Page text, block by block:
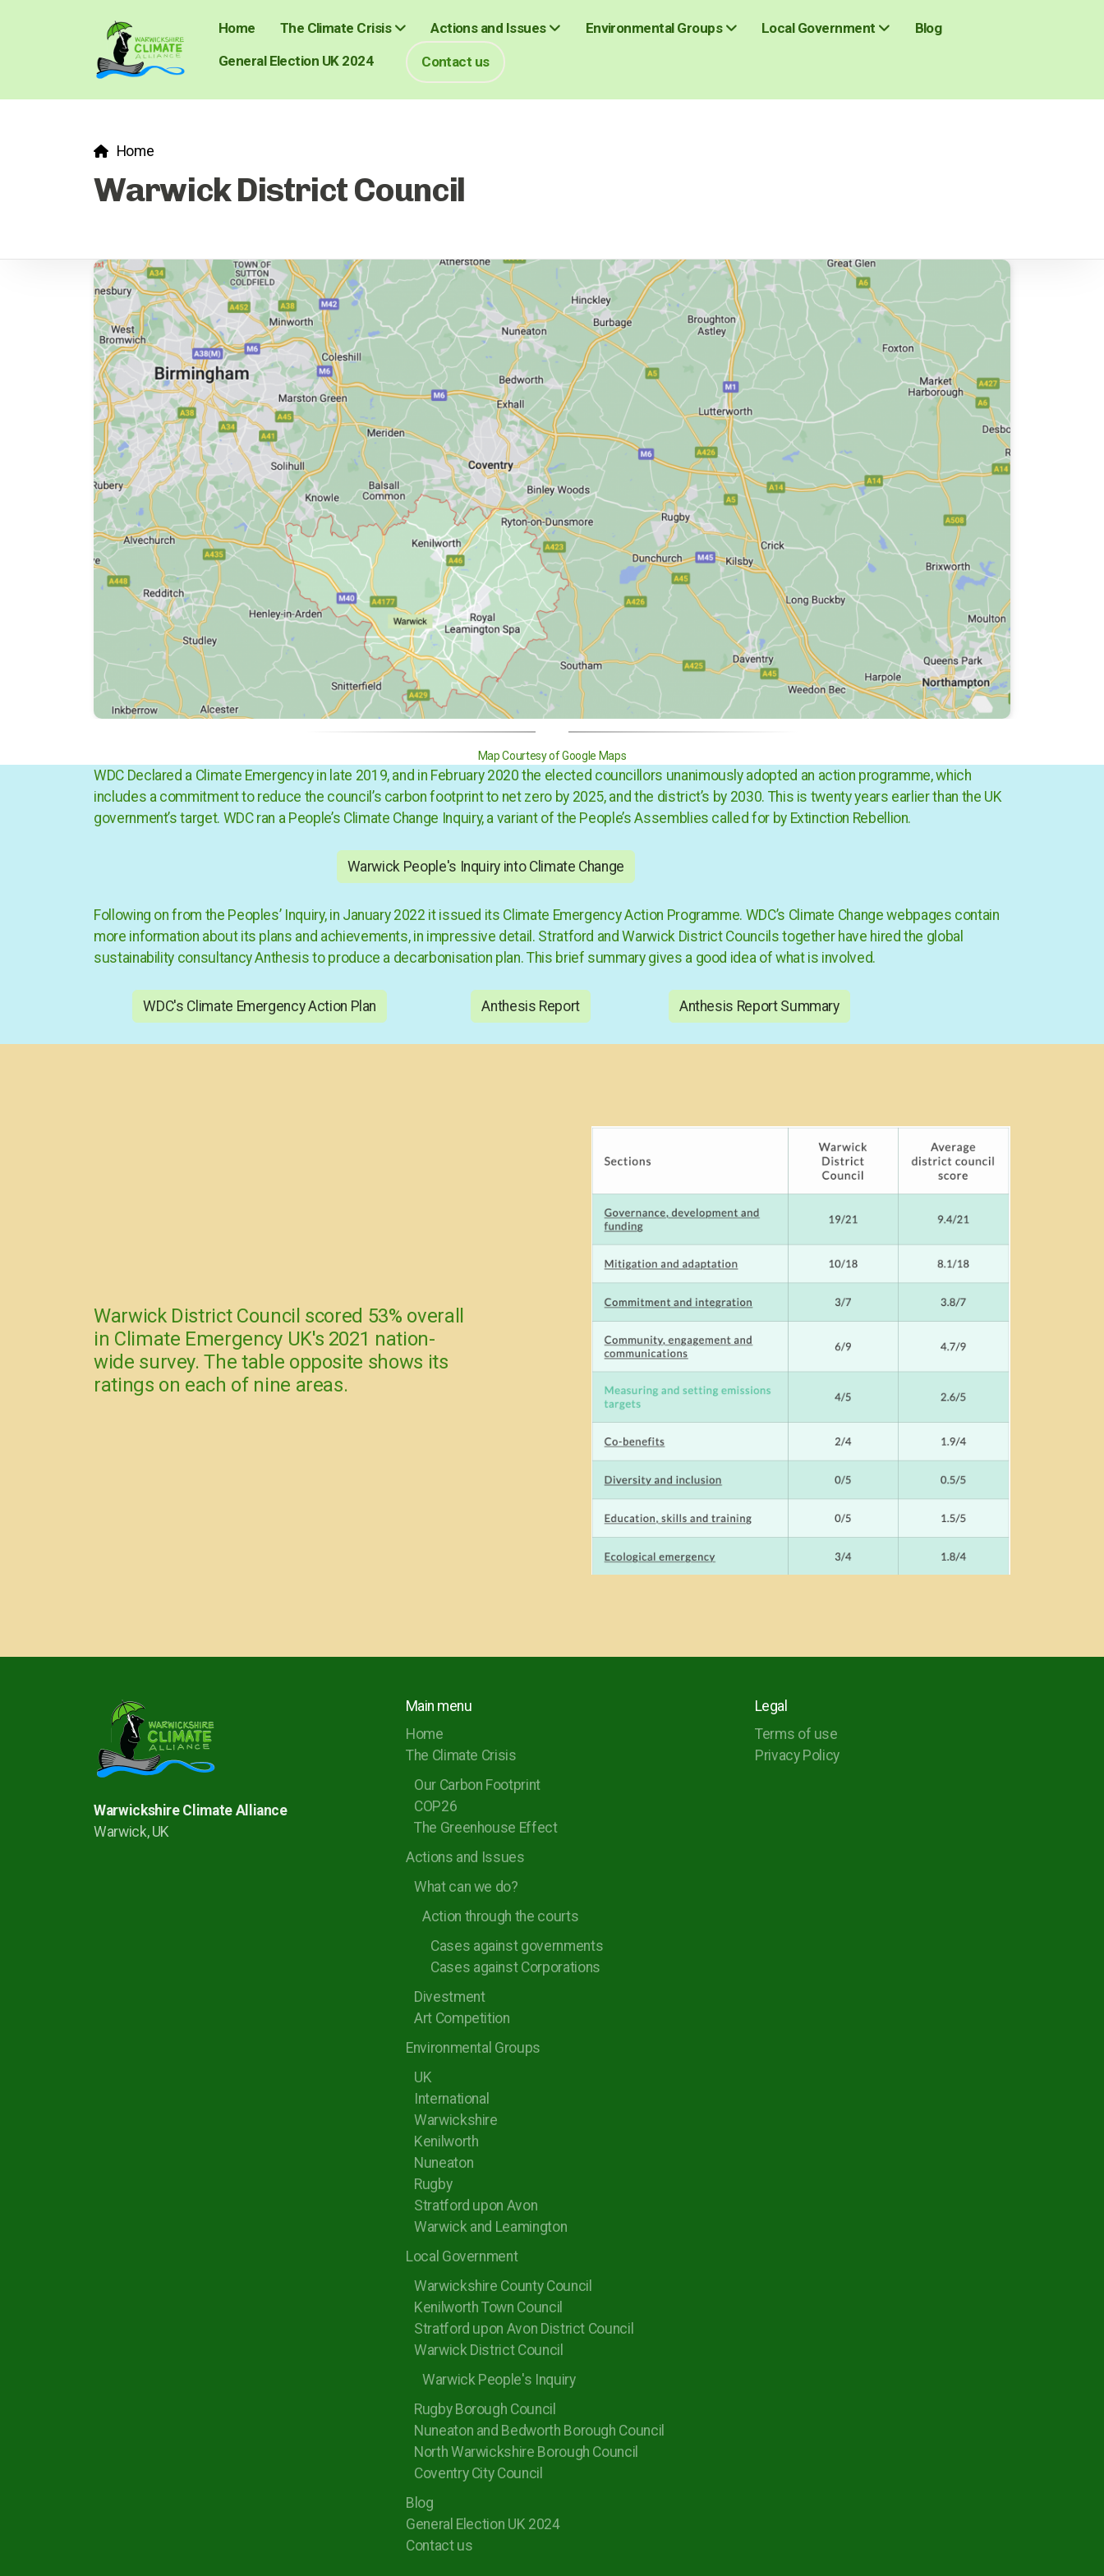
Home The Climate Crisis Actions and Issues Environmental Groups Local Government Blog
General Election UK 2024 Contact us
Home
Warwick District Council
Map Courtesy of Google Maps
WDC Declared a Climate Emergencyin late 2019, and in February 2020 the elected councillors unanimously adopted an action programme, which
includes a commitment to reduce the council’s carbon footprint to net zero by 2025, and the district’s by 2030. This is twenty years earlier than the UK
government’s target. WDC ran a People’s Climate Change Inquiry, a variant of the People’s Assemblies called for by Extinction Rebellion.
Warwick People's Inquiry into Climate Change
Following on from the Peoples’ Inquiry, in January 2022 it issued its Climate Emergency Action Programme. WDC’s Climate Change webpages contain
more information about its plans and achievements, in impressive detail. Stratford and Warwick District Councils together have hired the global
sustainability consultancy Anthesis to produce a decarbonisation plan. This brief summary gives a good idea of what is involved.
WDC's Climate Emergency Action Plan Anthesis Report Anthesis Report Summary
Warwick District Council scored 53% overall
in Climate Emergency UK's 2021 nation-
wide survey. The table opposite shows its
ratings on each of nine areas.
Warwickshire Climate Alliance
Warwick, UK
Main menu
Home
The Climate Crisis
Our Carbon Footprint
COP26
The Greenhouse Effect
Actions and Issues
What can we do?
Action through the courts
Cases against governments
Cases against Corporations
Divestment
Art Competition
Environmental Groups
UK
International
Warwickshire
Kenilworth
Nuneaton
Rugby
Stratford upon Avon
Warwick and Leamington
Local Government
Warwickshire County Council
Kenilworth Town Council
Stratford upon Avon District Council
Warwick District Council
Warwick People's Inquiry
Rugby Borough Council
Nuneaton and Bedworth Borough Council
North Warwickshire Borough Council
Coventry City Council
Blog
General Election UK 2024
Contact us
Legal
Terms of use
Privacy Policy